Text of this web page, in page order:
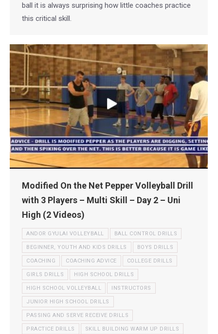
ball it is always surprising how little coaches practice
this critical skill.
Modified On the Net Pepper Volleyball Drill
with 3 Players – Multi Skill – Day 2 – Uni
High (2 Videos)
ANDOR GYULAI VOLLEYBALL BALL CONTROL DRILLS
BEGINNER, YOUTH AND KIDS DRILLS BOYS DRILLS
COACHING COACHING ADVICE COLLEGE DRILLS
GIRLS DRILLS HIGH SCHOOL DRILLS
HIGH SCHOOL VOLLEYBALL INSTRUCTORS
JUNIOR HIGH SCHOOL DRILLS
PASSING AND SERVE RECEIVE DRILLS
PRACTICE DRILLS SKILL BUILDING WARM UP DRILLS